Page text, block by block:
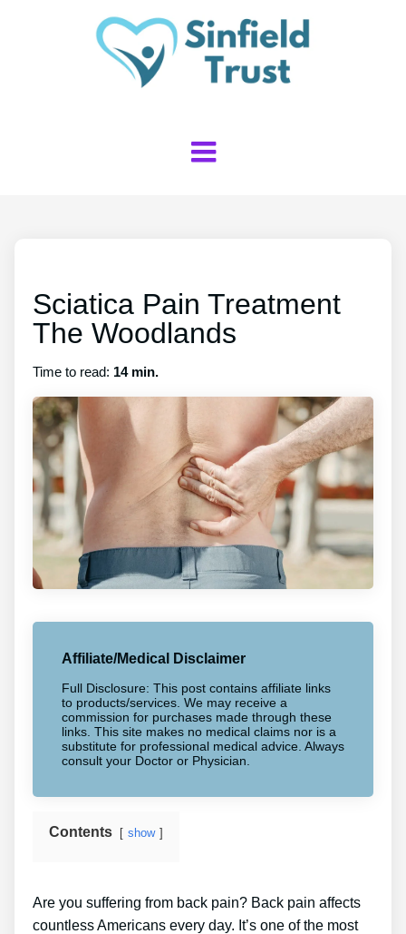
Sciatica Pain Treatment
The Woodlands
Time to read: 14 min.
Affiliate/Medical Disclaimer
Full Disclosure: This post contains affiliate links
to products/services. We may receive a
commission for purchases made through these
links. This site makes no medical claims nor is a
substitute for professional medical advice. Always
consult your Doctor or Physician.
Contents show
Are you suffering from back pain? Back pain affects
countless Americans every day. It’s one of the most